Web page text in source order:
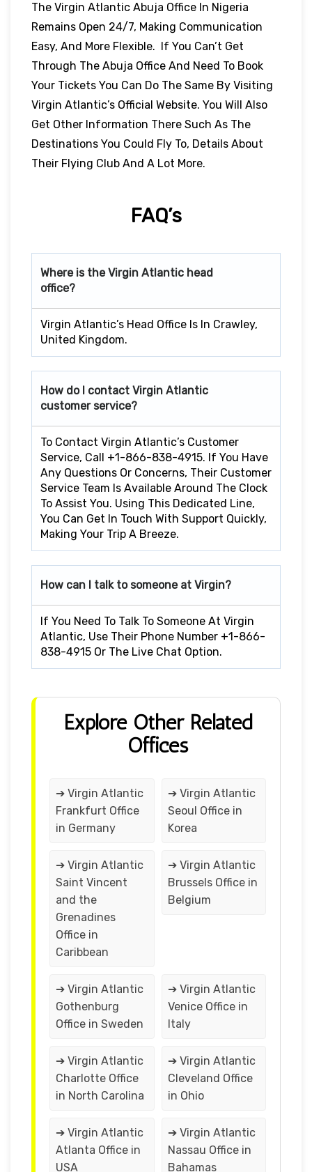
The Virgin Atlantic Abuja Office In Nigeria
Remains Open 24/7, Making Communication
Easy, And More Flexible. If You Can’t Get
Through The Abuja Office And Need To Book
Your Tickets You Can Do The Same By Visiting
Virgin Atlantic’s Official Website. You Will Also
Get Other Information There Such As The
Destinations You Could Fly To, Details About
Their Flying Club And A Lot More.
FAQ’s
Where is the Virgin Atlantic head
office?
Virgin Atlantic’s Head Office Is In Crawley,
United Kingdom.
How do I contact Virgin Atlantic
customer service?
To Contact Virgin Atlantic’s Customer
Service, Call +1-866-838-4915. If You Have
Any Questions Or Concerns, Their Customer
Service Team Is Available Around The Clock
To Assist You. Using This Dedicated Line,
You Can Get In Touch With Support Quickly,
Making Your Trip A Breeze.
How can I talk to someone at Virgin?
If You Need To Talk To Someone At Virgin
Atlantic, Use Their Phone Number +1-866-
838-4915 Or The Live Chat Option.
Explore Other Related
Offices
➔ Virgin Atlantic
Frankfurt Office
in Germany
➔ Virgin Atlantic
Seoul Office in
Korea
➔ Virgin Atlantic
Saint Vincent
and the
Grenadines
Office in
Caribbean
➔ Virgin Atlantic
Brussels Office in
Belgium
➔ Virgin Atlantic
Gothenburg
Office in Sweden
➔ Virgin Atlantic
Venice Office in
Italy
➔ Virgin Atlantic
Charlotte Office
in North Carolina
➔ Virgin Atlantic
Cleveland Office
in Ohio
➔ Virgin Atlantic
Atlanta Office in
USA
➔ Virgin Atlantic
Nassau Office in
Bahamas